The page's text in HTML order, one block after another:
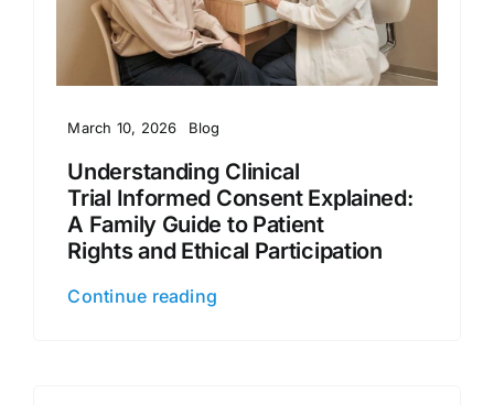
March 10, 2026 Blog
Understanding Clinical
Trial Informed Consent Explained:
A Family Guide to Patient
Rights and Ethical Participation
Continue reading